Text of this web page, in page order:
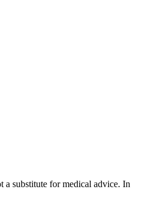
a substitute for medical advice. In